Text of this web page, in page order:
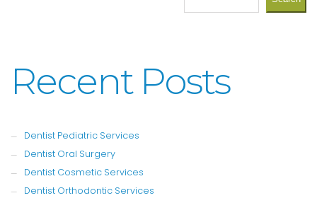
Recent Posts
Dentist Pediatric Services
Dentist Oral Surgery
Dentist Cosmetic Services
Dentist Orthodontic Services